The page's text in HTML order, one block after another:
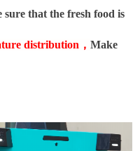
sure that the fresh food is
distribution ，Make